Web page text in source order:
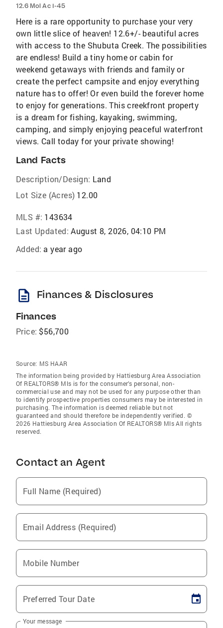
12.6 Mol Ac I-45
Here is a rare opportunity to purchase your very
own little slice of heaven! 12.6+/- beautiful acres
with access to the Shubuta Creek. The possibilities
are endless! Build a tiny home or cabin for
weekend getaways with friends and family or
create the perfect campsite and enjoy everything
nature has to offer! Or even build the forever home
to enjoy for generations. This creekfront property
is a dream for fishing, kayaking, swimming,
camping, and simply enjoying peaceful waterfront
views. Call today for your private showing!
Land Facts
Description/Design: Land
Lot Size (Acres) 12.00
MLS #: 143634
Last Updated: August 8, 2026, 04:10 PM
Added: a year ago
description Finances & Disclosures
Finances
Price: $56,700
Source: MS HAAR
The information being provided by Hattiesburg Area Association
Of REALTORS® Mls is for the consumer’s personal, non-
commercial use and may not be used for any purpose other than
to identify prospective properties consumers may be interested in
purchasing. The information is deemed reliable but not
guaranteed and should therefore be independently verified. ©
2026 Hattiesburg Area Association Of REALTORS® Mls All rights
reserved.
Contact an Agent
Full Name (Required)
Email Address (Required)
Mobile Number
Preferred Tour Date
Your message